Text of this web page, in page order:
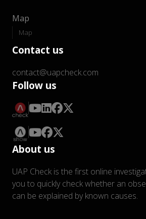
Map
Map
Contact us
contact@uapcheck.com
Follow us
About us
UAP Check is the first online
you to quickly check whether an
can be explained by known causes.